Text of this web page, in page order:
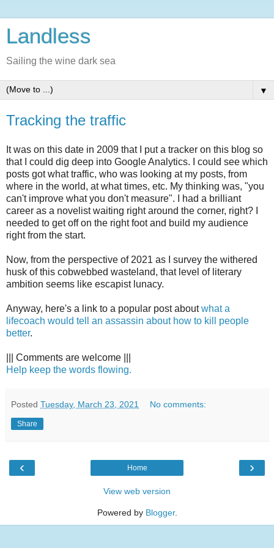
Landless
Sailing the wine dark sea
▼
Tracking the traffic
It was on this date in 2009 that I put a tracker on this blog so
that I could dig deep into Google Analytics. I could see which
posts got what traffic, who was looking at my posts, from
where in the world, at what times, etc. My thinking was, "you
can't improve what you don't measure". I had a brilliant
career as a novelist waiting right around the corner, right? I
needed to get off on the right foot and build my audience
right from the start.
Now, from the perspective of 2021 as I survey the withered
husk of this cobwebbed wasteland, that level of literary
ambition seems like escapist lunacy.
Anyway, here's a link to a popular post aboutwhat a
lifecoach would tell an assassin about how to kill people
better.
||| Comments are welcome |||
Help keep the words flowing.
Posted Tuesday, March 23, 2021 No comments:
Share
‹ ›
Home
View web version
Powered by Blogger.